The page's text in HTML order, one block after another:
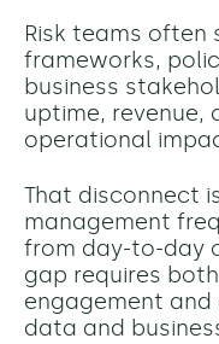
Risk teams often
frameworks,
business
uptime, revenue,
operational
That disconnect
management
from day-to-day
gap requires
engagement
data and